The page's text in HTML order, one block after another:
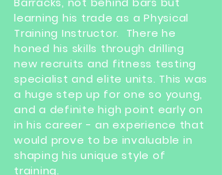
learning his trade as a Physical
Training Instructor. There he
honed his skills through drilling
new recruits and fitness testing
specialist and elite units. This was
a huge step up for one so young,
and a definite high point early on
in his career - an experience that
would prove to be invaluable in
shaping his unique style of
training.